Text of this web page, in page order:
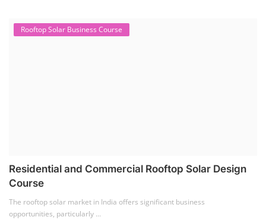
Rooftop Solar Business Course
Residential and Commercial Rooftop Solar Design
Course
The rooftop solar market in India offers significant business
opportunities, particularly ...